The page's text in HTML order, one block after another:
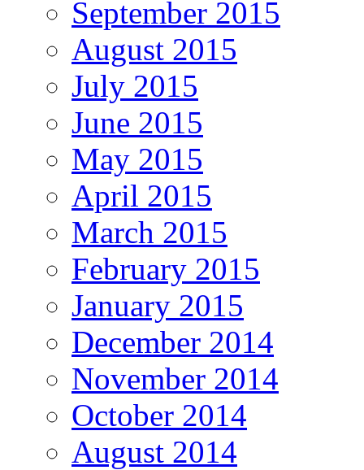
September 2015
August 2015
July 2015
June 2015
May 2015
April 2015
March 2015
February 2015
January 2015
December 2014
November 2014
October 2014
August 2014